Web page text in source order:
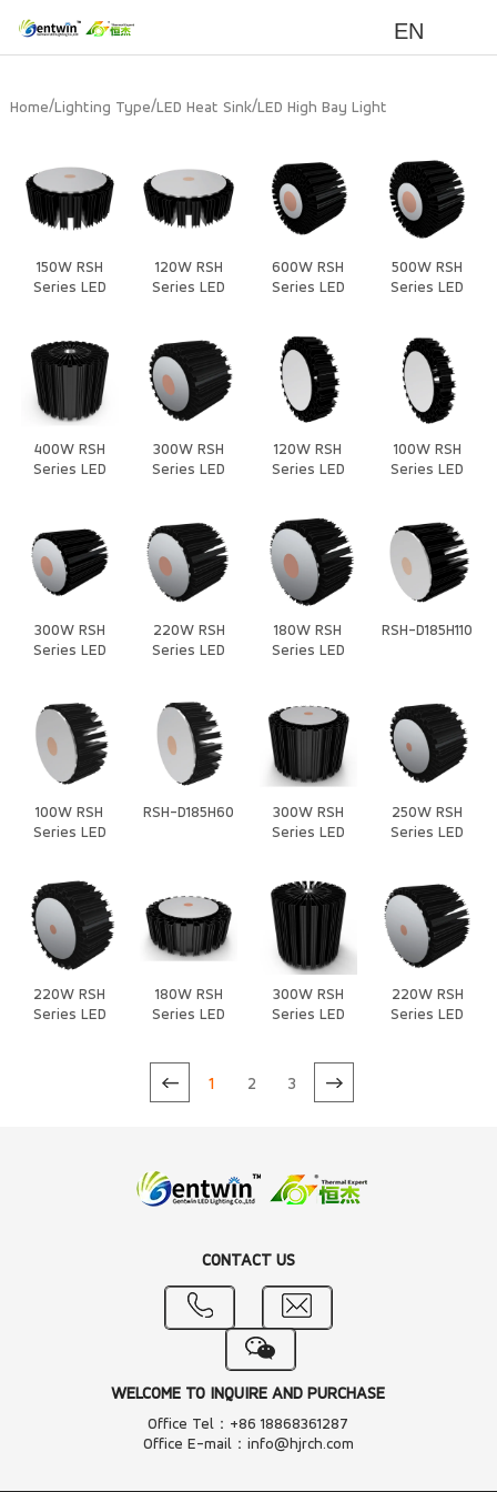
EN
Home/Lighting Type/LED Heat Sink/LED High Bay Light
150W RSH
Series LED
120W RSH
Series LED
600W RSH
Series LED
500W RSH
Series LED
400W RSH
Series LED
300W RSH
Series LED
120W RSH
Series LED
100W RSH
Series LED
300W RSH
Series LED
220W RSH
Series LED
180W RSH
Series LED
RSH-D185H110
100W RSH
Series LED
RSH-D185H60
300W RSH
Series LED
250W RSH
Series LED
220W RSH
Series LED
180W RSH
Series LED
300W RSH
Series LED
220W RSH
Series LED
1 2 3
CONTACT US
WELCOME TO INQUIRE AND PURCHASE
Office Tel：+86 18868361287
Office E-mail：info@hjrch.com